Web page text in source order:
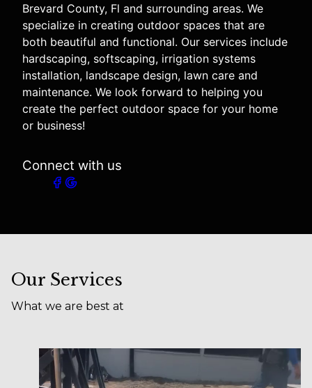
Brevard County, Fl and surrounding areas. We
specialize in creating outdoor spaces that are
both beautiful and functional. Our services include
hardscaping, softscaping, irrigation systems
installation, landscape design, lawn care and
maintenance. We look forward to helping you
create the perfect outdoor space for your home
or business!
Connect with us
Our Services
What we are best at